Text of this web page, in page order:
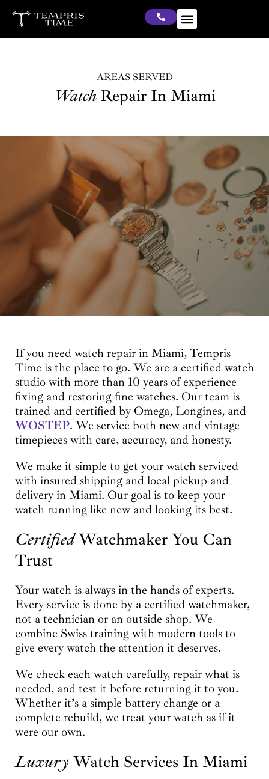
AREAS SERVED
Watch Repair In Miami
If you need watch repair in Miami, Tempris
Time is the place to go. We are a certified watch
studio with more than 10 years of experience
fixing and restoring fine watches. Our team is
trained and certified by Omega, Longines, and
WOSTEP. We service both new and vintage
timepieces with care, accuracy, and honesty.
We make it simple to get your watch serviced
with insured shipping and local pickup and
delivery in Miami. Our goal is to keep your
watch running like new and looking its best.
CertifiedWatchmaker You Can
Trust
Your watch is always in the hands of experts.
Every service is done by a certified watchmaker,
not a technician or an outside shop. We
combine Swiss training with modern tools to
give every watch the attention it deserves.
We check each watch carefully, repair what is
needed, and test it before returning it to you.
Whether it’s a simple battery change or a
complete rebuild, we treat your watch as if it
were our own.
Luxury Watch Services In Miami